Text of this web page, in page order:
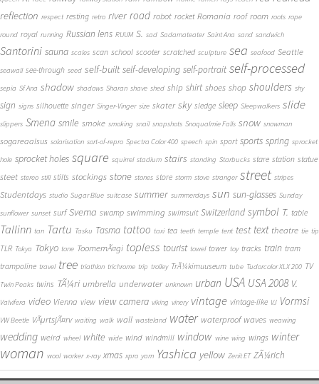
reflection respect resting retro river road robot rocket Romania roof room roots rope
round royal running Russian lens RUUM S. sad Sadamateater Saint Ana sand sandwich
Santorini sauna scales scan school scooter scratched sculpture sea seafood Seattle
seawall see-through seed self-built self-developing self-portrait self-processed
sepia Sf Ana shadow shadows Sharan shave shed ship shirt shoes shop shoulders shy
sign signs silhouette singer Singer-Vinger size skater sky sledge sleep Sleepwalkers slide
slippers Smena smile smoke smoking snail snapshots Snoqualmie Falls snow snowman
sogareaalsus solarisation sort-of-repro Spectra Color 400 speech spin sport sports spring sprocket
hole sprocket holes square squirrel stadium stairs standing Starbucks stare station statue
steet stereo still stilts stockings stone stones store storm stove stranger street stripes
Studentdays studio Sugar Blue suitcase summer summerdays sun sun-glasses Sunday
sunflower sunset surf Svema swamp swimming swimsuit Switzerland symbol T. table
Tallinn tan Tartu Tasku Tasma tattoo taxi tea teeth temple tent test text theatre tie tip
TLR Tokya Tokyo tone ToomemÃ¤gi topless tourist towel tower toy tracks train tram
trampoline travel tree triathlon trichrome trip trolley TrÃ¼kimuuseum tube Tudorcolor XLX 200 TV
Twin Peaks twins TÃ¼ri umbrella underwater unknown urban USA USA 2008 V.
Valvifera video Vienna view view camera viking vinery vintage vintage-like VJ Vormsi
VW Beetle VÃµrtsjÃ¤rv waiting walk wall wasteland water waterproof waves weawing
wedding weird wheel white wide wind windmill window wine wing wings winter
woman wool worker x-ray xmas xpro yarn Yashica yellow Zenit ET ZÃ¼rich